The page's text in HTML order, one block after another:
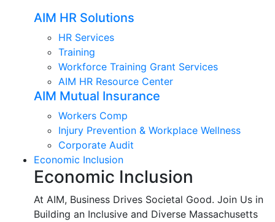
AIM HR Solutions
HR Services
Training
Workforce Training Grant Services
AIM HR Resource Center
AIM Mutual Insurance
Workers Comp
Injury Prevention & Workplace Wellness
Corporate Audit
Economic Inclusion
Economic Inclusion
At AIM, Business Drives Societal Good. Join Us in
Building an Inclusive and Diverse Massachusetts